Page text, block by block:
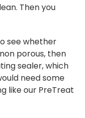
Then you
see whether
porous, then
sealer, which
need some
like our PreTreat